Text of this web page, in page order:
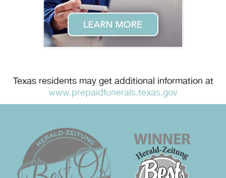
Texas residents may get additional information at
www.prepaidfunerals.texas.gov